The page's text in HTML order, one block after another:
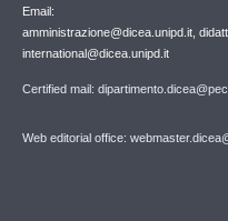
Email:
amministrazione@dicea.unipd.it,
international@dicea.unipd.it
Certified mail:
Web editorial office: